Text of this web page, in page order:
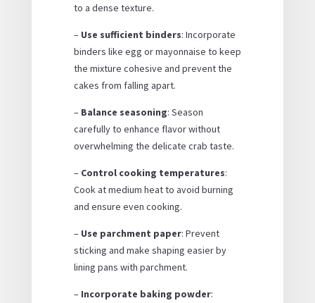
to a dense texture.
– Use sufficient binders: Incorporate
binders like egg or mayonnaise to keep
the mixture cohesive and prevent the
cakes from falling apart.
– Balance seasoning: Season
carefully to enhance flavor without
overwhelming the delicate crab taste.
– Control cooking temperatures:
Cook at medium heat to avoid burning
and ensure even cooking.
– Use parchment paper: Prevent
sticking and make shaping easier by
lining pans with parchment.
– Incorporate baking powder: